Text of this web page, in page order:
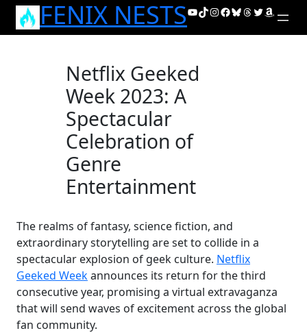
Skip
FENIX NESTSYouTube
TikTok
Instagram
Facebook
Bluesky
Threads
Twitter
Amazon
Netflix Geeked
Week 2023: A
Spectacular
Celebration of
Genre
Entertainment
The realms of fantasy, science fiction, and
extraordinary storytelling are set to collide in a
spectacular explosion of geek culture. Netflix
Geeked Weekannounces its return for the third
consecutive year, promising a virtual extravaganza
that will send waves of excitement across the global
fan community.